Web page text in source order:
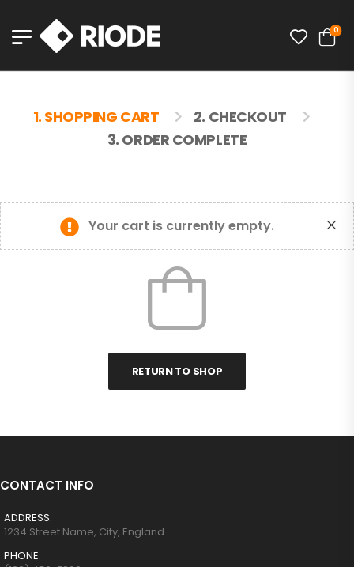
0
1. SHOPPING CART
2. CHECKOUT
3. ORDER COMPLETE
Your cart is currently empty.
RETURN TO SHOP
CONTACT INFO
ADDRESS:
1234 Street Name, City, England
PHONE: